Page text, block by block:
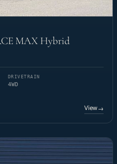
MAX Hybrid
DRIVETRAIN
4WD
View→